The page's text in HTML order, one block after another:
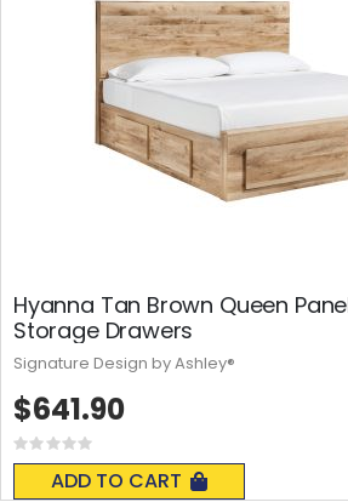
Hyanna Tan Brown Queen
Storage Drawers
Rating:
0%
ADD TO CART
$641.90
Signature Design by Ashley®